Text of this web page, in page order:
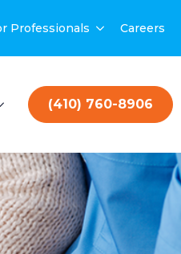
Professionals Careers
(410) 760-8906